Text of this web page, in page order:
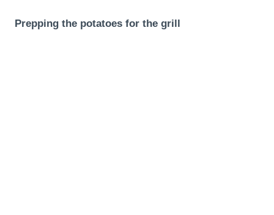
Prepping the potatoes for the grill